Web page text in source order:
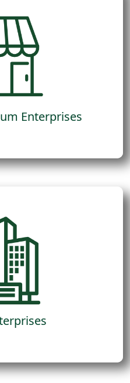
Enterprises
in retail ecosystems,
stores or selling to
large retail chains.
resources or
opportunities that
profit generation
advice to lead the